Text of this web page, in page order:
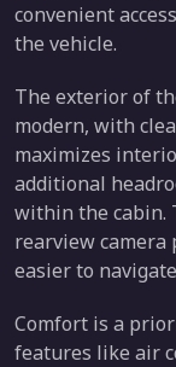
convenient
the vehicle.
The exterior of
modern, with
maximizes
additional
within the cabin.
rearview
easier to
Comfort is a
features like air